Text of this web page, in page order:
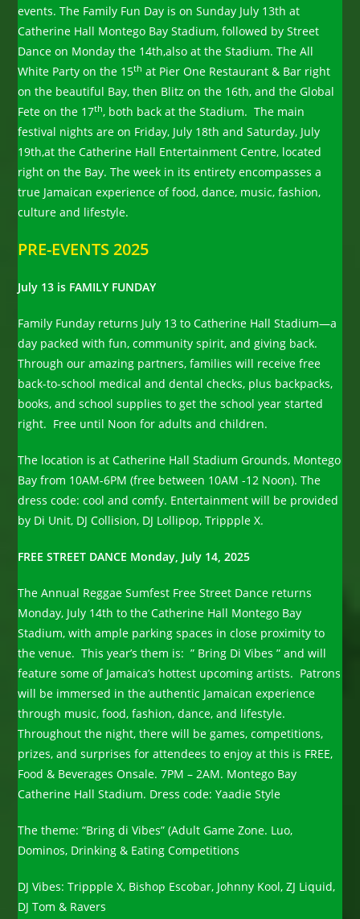
events. The Family Fun Day is on Sunday July 13th at
Catherine Hall Montego Bay Stadium, followed by Street
Dance on Monday the 14th,also at the Stadium. The All
White Party on the 15th at Pier One Restaurant & Bar right
on the beautiful Bay, then Blitz on the 16th, and the Global
Fete on the 17th, both back at the Stadium. The main
festival nights are on Friday, July 18th and Saturday, July
19th,at the Catherine Hall Entertainment Centre, located
right on the Bay. The week in its entirety encompasses a
true Jamaican experience of food, dance, music, fashion,
culture and lifestyle.
PRE-EVENTS 2025
July 13 is FAMILY FUNDAY
Family Funday returns July 13 to Catherine Hall Stadium—a
day packed with fun, community spirit, and giving back.
Through our amazing partners, families will receive free
back-to-school medical and dental checks, plus backpacks,
books, and school supplies to get the school year started
right. Free until Noon for adults and children.
The location is at Catherine Hall Stadium Grounds, Montego
Bay from 10AM-6PM (free between 10AM -12 Noon). The
dress code: cool and comfy. Entertainment will be provided
by Di Unit, DJ Collision, DJ Lollipop, Trippple X.
FREE STREET DANCE Monday, July 14, 2025
The Annual Reggae Sumfest Free Street Dance returns
Monday, July 14th to the Catherine Hall Montego Bay
Stadium, with ample parking spaces in close proximity to
the venue. This year’s them is: ” Bring Di Vibes ” and will
feature some of Jamaica’s hottest upcoming artists. Patrons
will be immersed in the authentic Jamaican experience
through music, food, fashion, dance, and lifestyle.
Throughout the night, there will be games, competitions,
prizes, and surprises for attendees to enjoy at this is FREE,
Food & Beverages Onsale. 7PM – 2AM. Montego Bay
Catherine Hall Stadium. Dress code: Yaadie Style
The theme: “Bring di Vibes” (Adult Game Zone. Luo,
Dominos, Drinking & Eating Competitions
DJ Vibes: Trippple X, Bishop Escobar, Johnny Kool, ZJ Liquid,
DJ Tom & Ravers